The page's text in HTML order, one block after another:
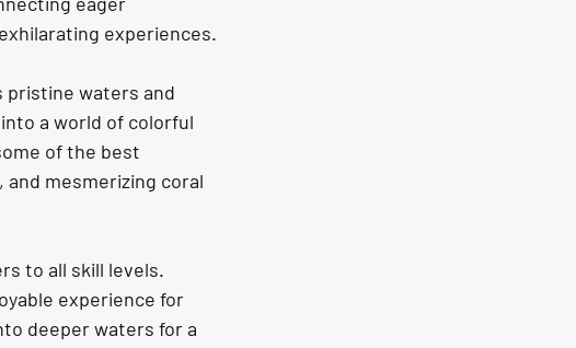
experiences.
pristine waters and
a world of colorful
of the best
mesmerizing coral
to all skill levels.
experience for
deeper waters for a